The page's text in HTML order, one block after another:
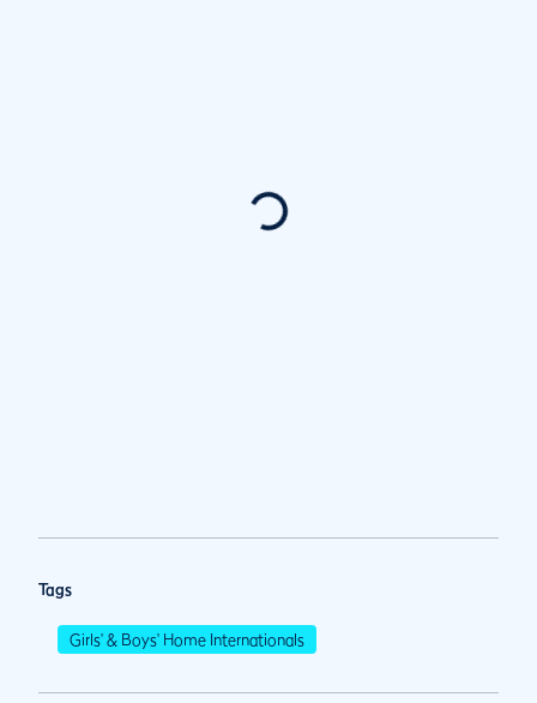
Tags
Girls' & Boys' Home Internationals